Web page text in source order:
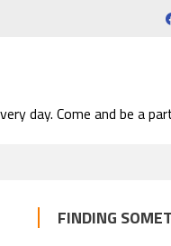
day. Come and be a
FINDING